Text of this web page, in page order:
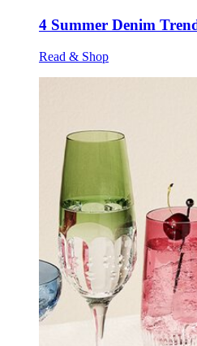
4 Summer Denim
Read & Shop